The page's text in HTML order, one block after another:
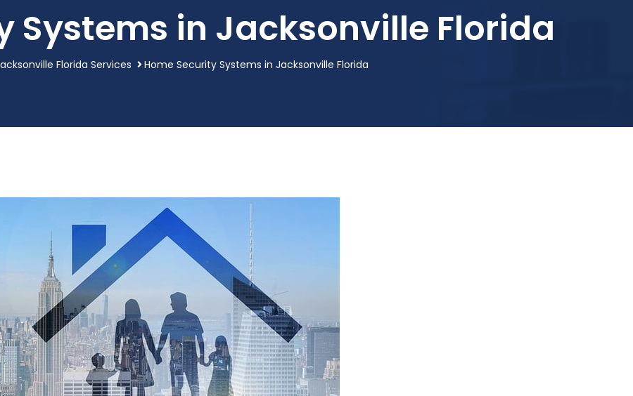
Systems in Jacksonville Florida
Florida Services Home Security Systems in Jacksonville Florida